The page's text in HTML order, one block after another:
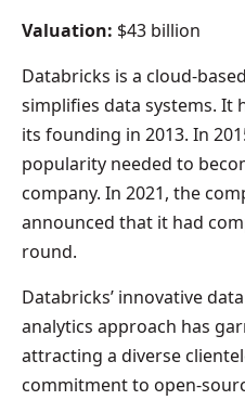
Valuation: $43 billion
Databricks is a cloud-
simplifies data systems. It
its founding in 2013. In
popularity needed to
company. In 2021, the
announced that it had
round.
Databricks’ innovative
analytics approach has
attracting a diverse
commitment to open-